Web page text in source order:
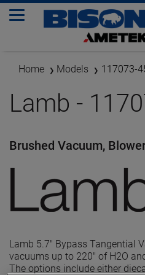
Home Models 117073-
Lamb -
Brushed Vacuum,
Lamb 5.7" Bypass Tangential
vacuums up to 220" of H2O
The options include either